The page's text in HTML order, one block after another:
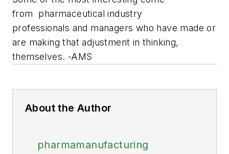
from pharmaceutical industry
professionals and managers who have made or
are making that adjustment in thinking,
themselves. -AMS
About the Author
pharmamanufacturing